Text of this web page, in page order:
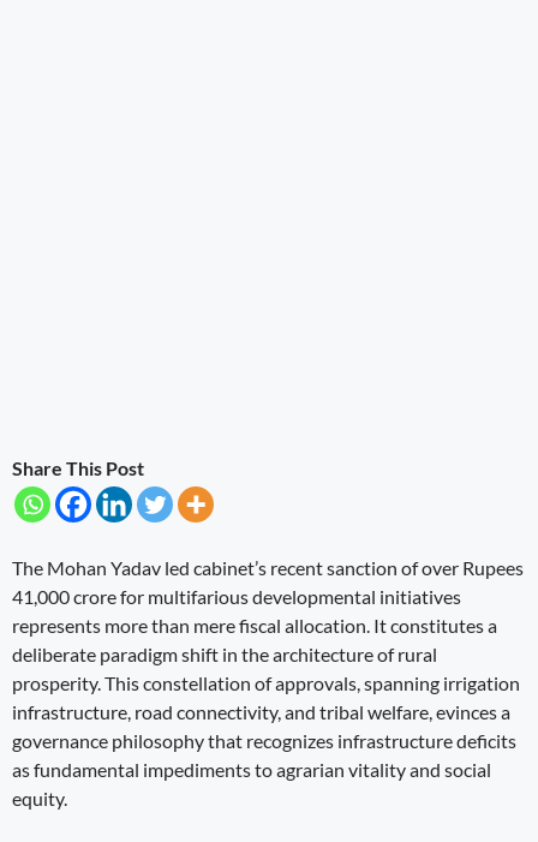
Share This Post
The Mohan Yadav led cabinet’s recent sanction of over Rupees
41,000 crore for multifarious developmental initiatives
represents more than mere fiscal allocation. It constitutes a
deliberate paradigm shift in the architecture of rural
prosperity. This constellation of approvals, spanning irrigation
infrastructure, road connectivity, and tribal welfare, evinces a
governance philosophy that recognizes infrastructure deficits
as fundamental impediments to agrarian vitality and social
equity.